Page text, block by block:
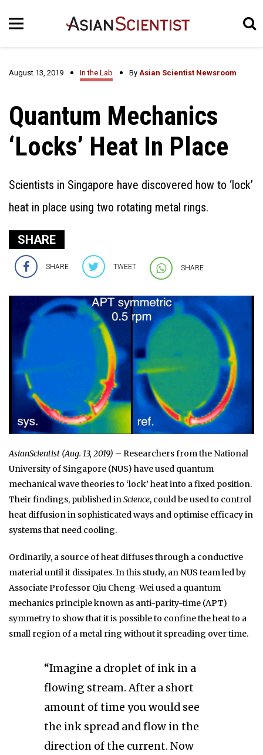
August 13, 2019 In the Lab By Asian Scientist Newsroom
Quantum Mechanics
‘Locks’ Heat In Place
Scientists in Singapore have discovered how to ‘lock’
heat in place using two rotating metal rings.
SHARE
SHARE TWEET SHARE
AsianScientist (Aug. 13, 2019) – Researchers from the National
University of Singapore (NUS) have used quantum
mechanical wave theories to ‘lock’ heat into a fixed position.
Their findings, published inScience, could be used to control
heat diffusion in sophisticated ways and optimise efficacy in
systems that need cooling.
Ordinarily, a source of heat diffuses through a conductive
material until it dissipates. In this study, an NUS team led by
Associate Professor Qiu Cheng-Wei used a quantum
mechanics principle known as anti-parity-time (APT)
symmetry to show that it is possible to confine the heat to a
small region of a metal ring without it spreading over time.
“Imagine a droplet of ink in a
flowing stream. After a short
amount of time you would see
the ink spread and flow in the
direction of the current. Now